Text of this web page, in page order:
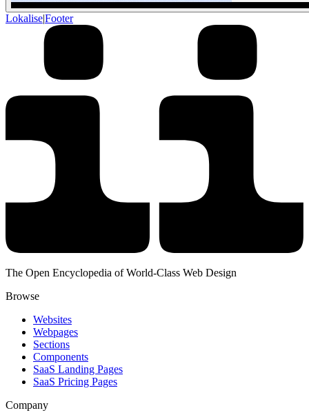
Lokalise|Footer
The Open Encyclopedia of World-Class Web Design
Browse
Websites
Webpages
Sections
Components
SaaS Landing Pages
SaaS Pricing Pages
Company